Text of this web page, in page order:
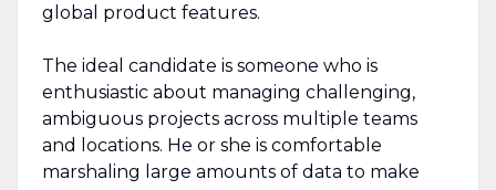
global product features.
The ideal candidate is someone who is
enthusiastic about managing challenging,
ambiguous projects across multiple teams
and locations. He or she is comfortable
marshaling large amounts of data to make